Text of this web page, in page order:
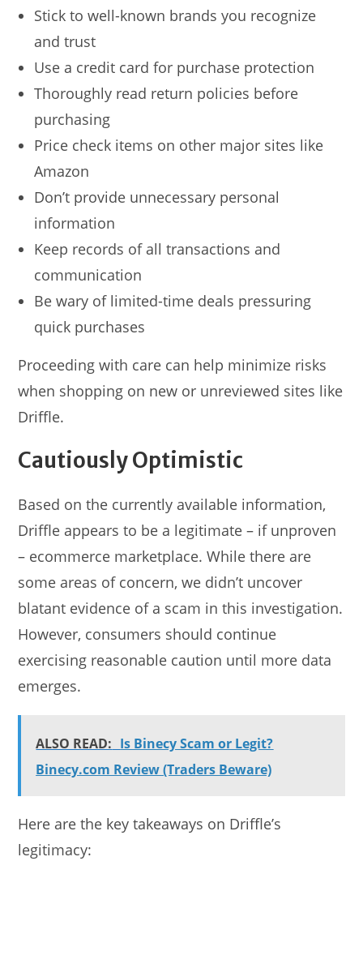
Stick to well-known brands you recognize
and trust
Use a credit card for purchase protection
Thoroughly read return policies before
purchasing
Price check items on other major sites like
Amazon
Don’t provide unnecessary personal
information
Keep records of all transactions and
communication
Be wary of limited-time deals pressuring
quick purchases
Proceeding with care can help minimize risks
when shopping on new or unreviewed sites like
Driffle.
Cautiously Optimistic
Based on the currently available information,
Driffle appears to be a legitimate – if unproven
– ecommerce marketplace. While there are
some areas of concern, we didn’t uncover
blatant evidence of a scam in this investigation.
However, consumers should continue
exercising reasonable caution until more data
emerges.
ALSO READ: Is Binecy Scam or Legit?
Binecy.com Review (Traders Beware)
Here are the key takeaways on Driffle’s
legitimacy: